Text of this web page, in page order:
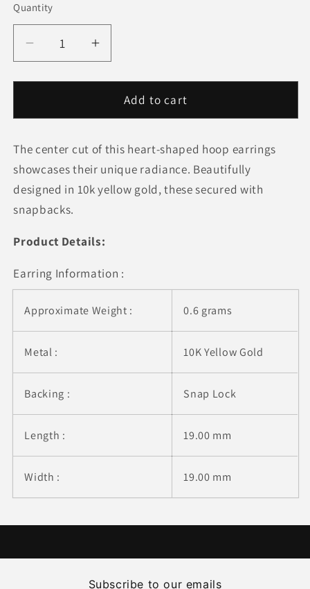
Quantity
Quantity
Decrease
quantity
for
Yellow
Hoop
Style
Heart
Shape
Earrings
Increase
quantity
for
Yellow
Hoop
Style
Heart
Shape
Add to cart
The center cut of this heart-shaped hoop earrings
showcases their unique radiance. Beautifully
designed in 10k yellow gold, these secured with
snapbacks.
Product Details:
Earring Information :
Approximate Weight : 0.6 grams
Metal : 10K Yellow Gold
Backing : Snap Lock
Length : 19.00 mm
Width : 19.00 mm
Subscribe to our emails